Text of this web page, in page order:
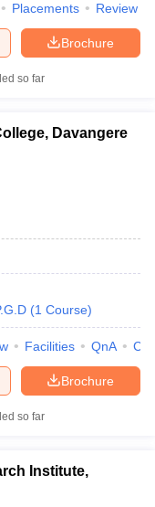
Placements Review
Brochure
so far
Davangere
(1 Course)
Facilities QnA
Brochure
so far
Institute,